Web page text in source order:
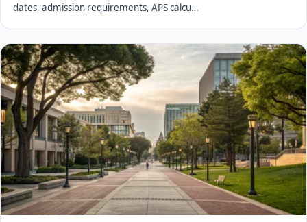
dates, admission requirements, APS calcu…